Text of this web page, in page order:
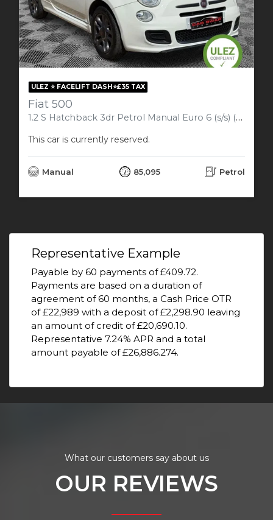
ULEZ ⭐️ FACELIFT DASH⭐️£35 TAX
Fiat 500
1.2 S Hatchback 3dr Petrol Manual Euro 6 (s/s) (69 bhp)
This car is currently reserved.
Manual 85,095 Petrol
Representative Example
Payable by 60 payments of £409.72.
Payments are based on a duration of
agreement of 60 months, a Cash Price OTR
of £22,989 with a deposit of £2,298.90 leaving
an amount of credit of £20,690.10.
Representative 7.24% APR and a total
amount payable of £26,886.274.
What our customers say about us
OUR REVIEWS